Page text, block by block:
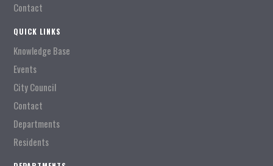
Contact
QUICK LINKS
Knowledge Base
Events
City Council
Contact
Departments
Residents